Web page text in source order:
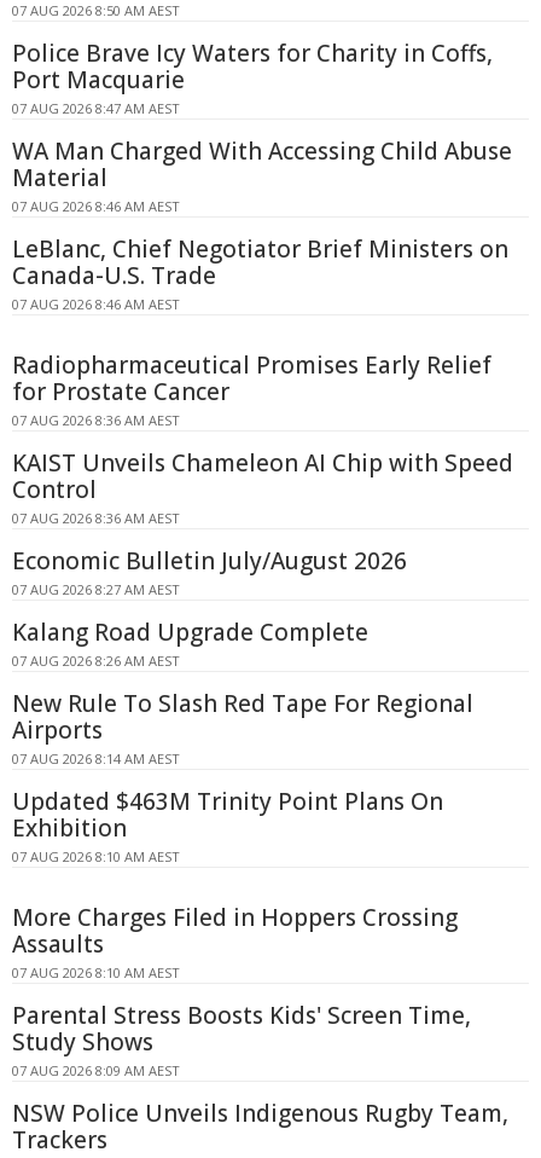
07 AUG 2026 8:50 AM AEST
Police Brave Icy Waters for Charity in Coffs,
Port Macquarie
07 AUG 2026 8:47 AM AEST
WA Man Charged With Accessing Child Abuse
Material
07 AUG 2026 8:46 AM AEST
LeBlanc, Chief Negotiator Brief Ministers on
Canada-U.S. Trade
07 AUG 2026 8:46 AM AEST
Radiopharmaceutical Promises Early Relief
for Prostate Cancer
07 AUG 2026 8:36 AM AEST
KAIST Unveils Chameleon AI Chip with Speed
Control
07 AUG 2026 8:36 AM AEST
Economic Bulletin July/August 2026
07 AUG 2026 8:27 AM AEST
Kalang Road Upgrade Complete
07 AUG 2026 8:26 AM AEST
New Rule To Slash Red Tape For Regional
Airports
07 AUG 2026 8:14 AM AEST
Updated $463M Trinity Point Plans On
Exhibition
07 AUG 2026 8:10 AM AEST
More Charges Filed in Hoppers Crossing
Assaults
07 AUG 2026 8:10 AM AEST
Parental Stress Boosts Kids' Screen Time,
Study Shows
07 AUG 2026 8:09 AM AEST
NSW Police Unveils Indigenous Rugby Team,
Trackers